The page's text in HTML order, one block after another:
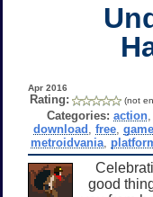
Apr 2016
Rating: (not
Categories: action,
download ,free ,game
metroidvania,
good